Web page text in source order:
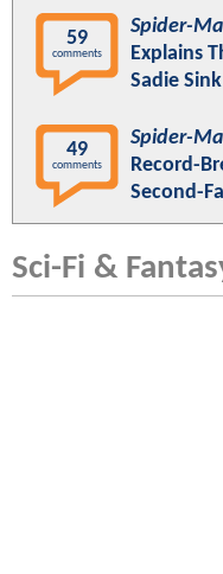
59
comments
Spider-
Explains
Sadie
49
comments
Spider-
Record-
Second-
Sci-Fi &